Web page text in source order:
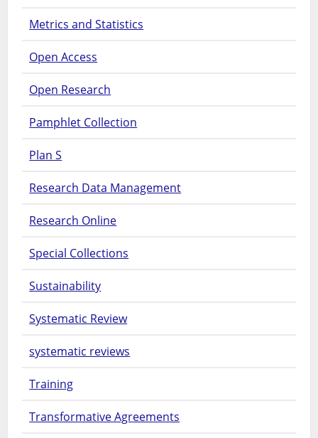
Metrics and Statistics
Open Access
Open Research
Pamphlet Collection
Plan S
Research Data Management
Research Online
Special Collections
Sustainability
Systematic Review
systematic reviews
Training
Transformative Agreements